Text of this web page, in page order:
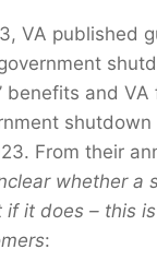
VA published
benefits and VA
From their
whether a
if it does – this
: